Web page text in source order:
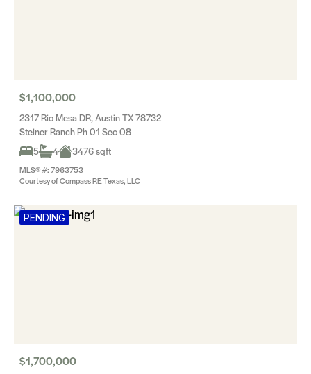
$1,100,000
2317 Rio Mesa DR, Austin TX 78732
Steiner Ranch Ph 01 Sec 08
5
4 3476 sqft
MLS® #: 7963753
Courtesy of Compass RE Texas, LLC
PENDING
$1,700,000